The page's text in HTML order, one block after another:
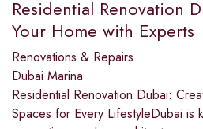
Residential Renovation
Your Home with Experts
Renovations & Repairs
Dubai Marina
Residential Renovation Dubai:
Spaces for Every LifestyleDubai is